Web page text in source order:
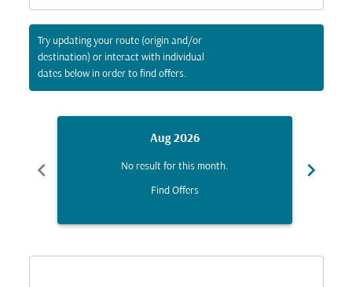
Try updating your route (origin and/or
destination) or interact with individual
dates below in order to find offers.
chevron_left
Aug 2026
No result for this month.
Find Offers
chevron_right